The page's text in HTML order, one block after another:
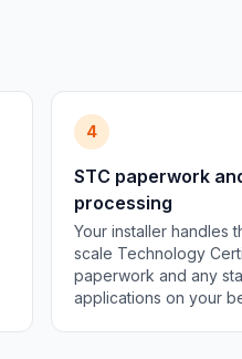
4
STC paperwork
processing
Your installer handles
scale Technology
paperwork and any
applications on your